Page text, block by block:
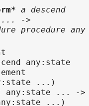
a descend
... ->
procedure any
any:state
...)
any:state ... ->
...)